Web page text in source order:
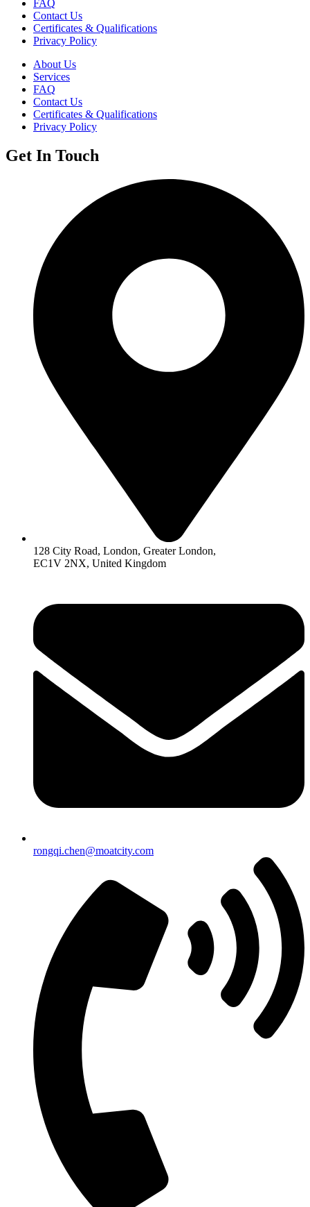
FAQ
Contact Us
Certificates & Qualifications
Privacy Policy
About Us
Services
FAQ
Contact Us
Certificates & Qualifications
Privacy Policy
Get In Touch
128 City Road, London, Greater London,
EC1V 2NX, United Kingdom
rongqi.chen@moatcity.com